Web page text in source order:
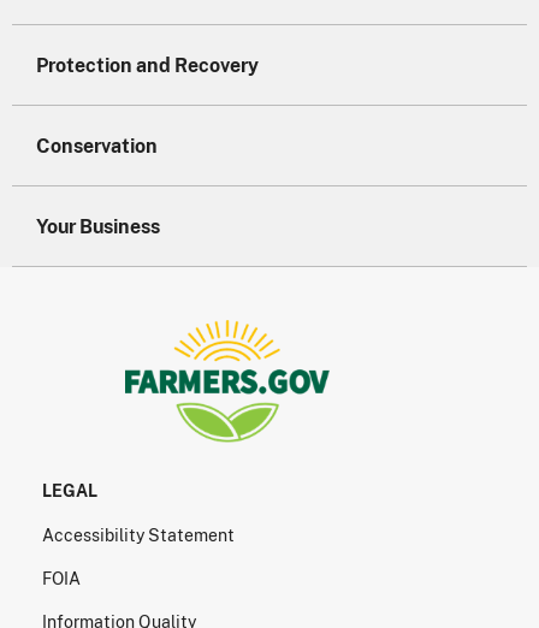
Protection and Recovery
Conservation
Your Business
LEGAL
Accessibility Statement
FOIA
Information Quality